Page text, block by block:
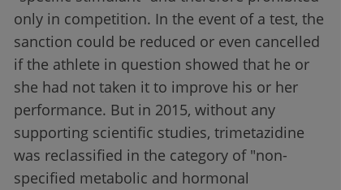
only in competition. In the event of a test, the
sanction could be reduced or even cancelled
if the athlete in question showed that he or
she had not taken it to improve his or her
performance. But in 2015, without any
supporting scientific studies, trimetazidine
was reclassified in the category of "non-
specified metabolic and hormonal